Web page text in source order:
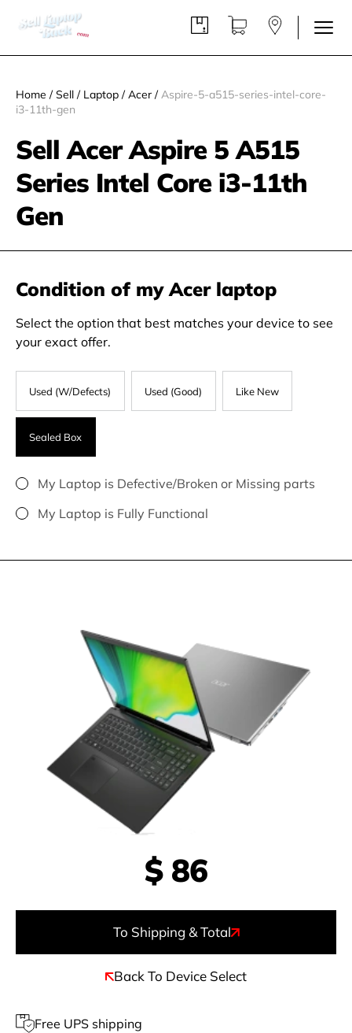
Home / Sell / Laptop / Acer /Aspire-5-a515-series-intel-core-
i3-11th-gen
Sell Acer Aspire 5 A515
Series Intel Core i3-11th
Gen
Condition of my Acer laptop
Select the option that best matches your device to see
your exact offer.
Used (W/Defects) Used (Good) Like New
Sealed Box
My Laptop is Defective/Broken or Missing parts
My Laptop is Fully Functional
$ 86
To Shipping & Total
Back To Device Select
Free UPS shipping